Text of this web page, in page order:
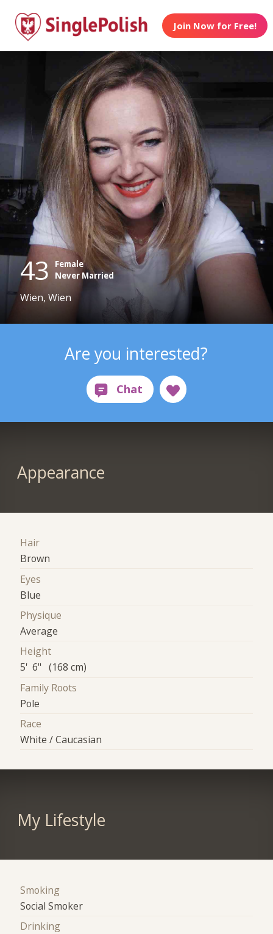
Join Now for Free!
43 Female
Never Married
Wien, Wien
Are you interested?
Appearance
Hair
Brown
Eyes
Blue
Physique
Average
Height
5' 6" (168 cm)
Family Roots
Pole
Race
White / Caucasian
My Lifestyle
Smoking
Social Smoker
Drinking